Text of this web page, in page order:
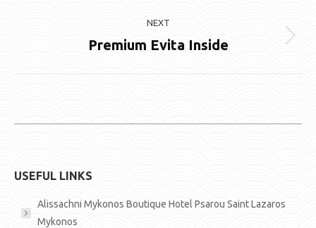
NEXT
Next
Premium Evita Inside
USEFUL LINKS
Alissachni Mykonos Boutique Hotel Psarou Saint Lazaros
Mykonos